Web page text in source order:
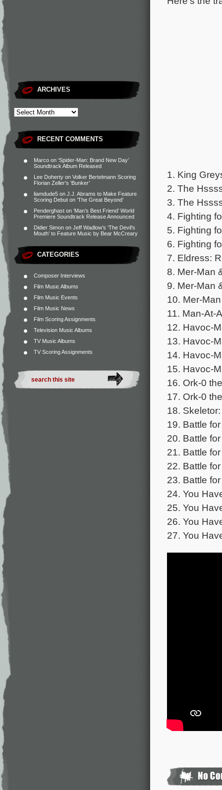
ARCHIVES
RECENT COMMENTS
Marco on ‘Spider-Man: Brand New Day’
Soundtrack Album Released
Lee Doherty on Volker Bertelmann Scoring
Florian Zeller’s ‘Bunker’
liamdude5 on J.J. Abrams to Make Feature
Scoring Debut on ‘The Great Beyond’
Penderghast on ‘Man’s Best Friend’ World
Premiere Soundtrack Release Announced
Didier Simon on Jeff Wadlow’s ‘The Devil’s
Mouth’ to Feature Music by Bear McCreary
CATEGORIES
Composer Interviews
Film Music Albums
Film Music Events
Film Music News
Film Scoring Assignments
Television Music Albums
TV Music Albums
TV Scoring Assignments
1. King
2. The
3. The
4. Fighting
5. Fighting
6. Fighting
7. Eldress:
8. Mer-Man
9. Mer-Man
10. Mer-
11. Man-At-
12. Havoc-
13. Havoc-
14. Havoc-
15. Havoc-
16. Ork-0
17. Ork-0
18.
19. Battle
20. Battle
21. Battle
22. Battle
23. Battle
24. You
25. You
26. You
27. You